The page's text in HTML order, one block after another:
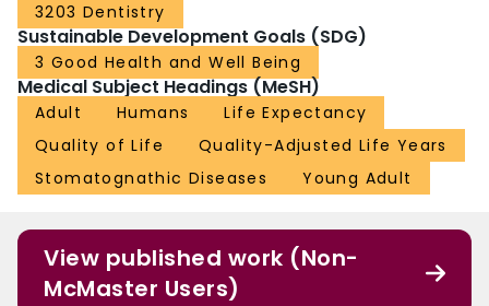
3203 Dentistry
Sustainable Development Goals (SDG)
3 Good Health and Well Being
Medical Subject Headings (MeSH)
Adult Humans
Life Expectancy
Quality of Life
Quality-Adjusted Life Years
Stomatognathic Diseases
Young Adult
View published work (Non-
McMaster Users)